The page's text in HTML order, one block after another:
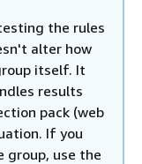
the rules
alter how
itself. It
results
pack (web
If you
group, use the